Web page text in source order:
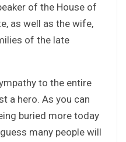
of the House of
as well as the wife,
of the late
to the entire
a hero. As you can
buried more today
many people will